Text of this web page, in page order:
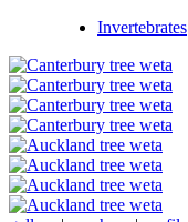
Invertebrates